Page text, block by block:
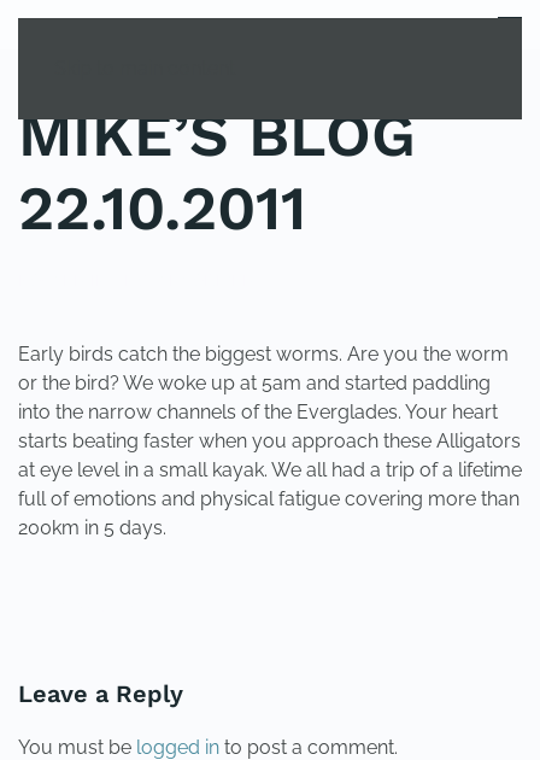
MENU
MIKE’S BLOG
22.10.2011
Early birds catch the biggest worms. Are you the worm
or the bird? We woke up at 5am and started paddling
into the narrow channels of the Everglades. Your heart
starts beating faster when you approach these Alligators
at eye level in a small kayak. We all had a trip of a lifetime
full of emotions and physical fatigue covering more than
200km in 5 days.
Leave a Reply
You must be logged in to post a comment.